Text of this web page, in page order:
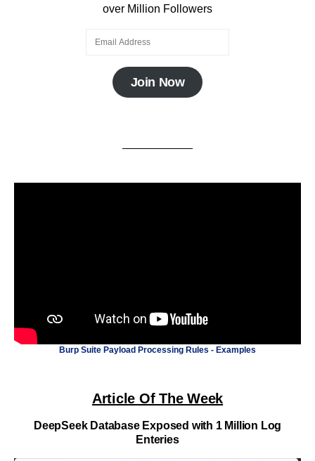
over Million Followers
Join Now
Burp Suite Payload Processing Rules - Examples
Article Of The Week
DeepSeek Database Exposed with 1 Million Log
Enteries